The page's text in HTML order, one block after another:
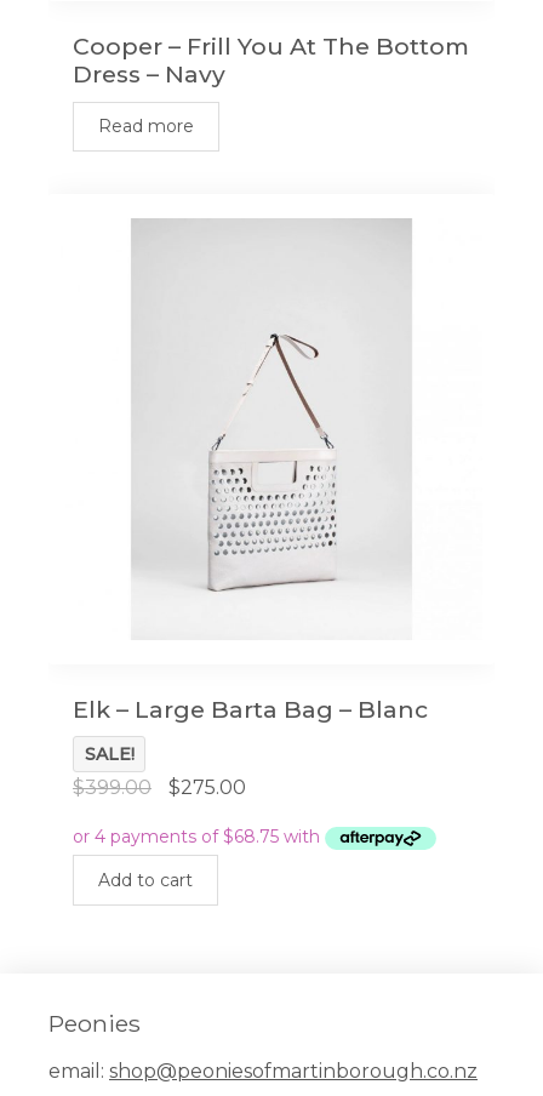
Cooper – Frill You At The Bottom
Dress – Navy
Read more
Elk – Large Barta Bag – Blanc
SALE!
$399.00
Original
was:
$399.00.
$275.00Current
is:
Add to cart
Peonies
email: shop@peoniesofmartinborough.co.nz